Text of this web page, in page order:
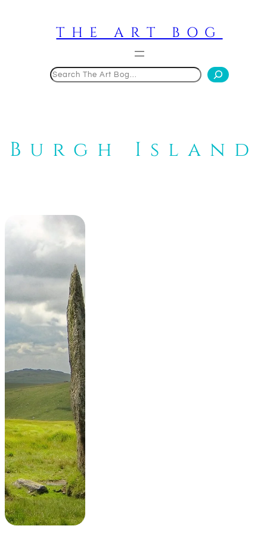
THE ART BOG
Burgh Island